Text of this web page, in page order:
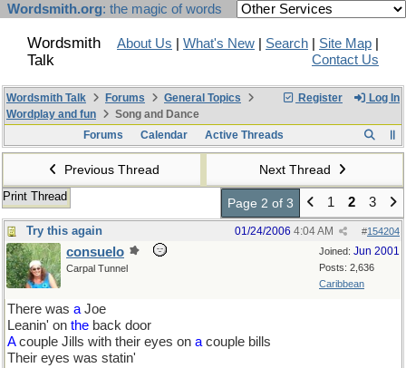
Wordsmith.org: the magic of words
Wordsmith
Talk
About Us What's New Search Site Map
Contact Us
Register Log In
Wordsmith Talk Forums
General Topics
Wordplay and fun
Song and Dance
Forums
Calendar Active Threads
Previous Thread Next Thread
Print Thread Page 2 of 3 1 2 3
Try this again #154204
01/24/2006 4:04 AM
Joined: Jun 2001
Posts: 2,636
Caribbean
consuelo
Carpal Tunnel
There was a Joe
Leanin' on the back door
Acouple Jills with their eyes on a couple bills
Their eyes was statin'